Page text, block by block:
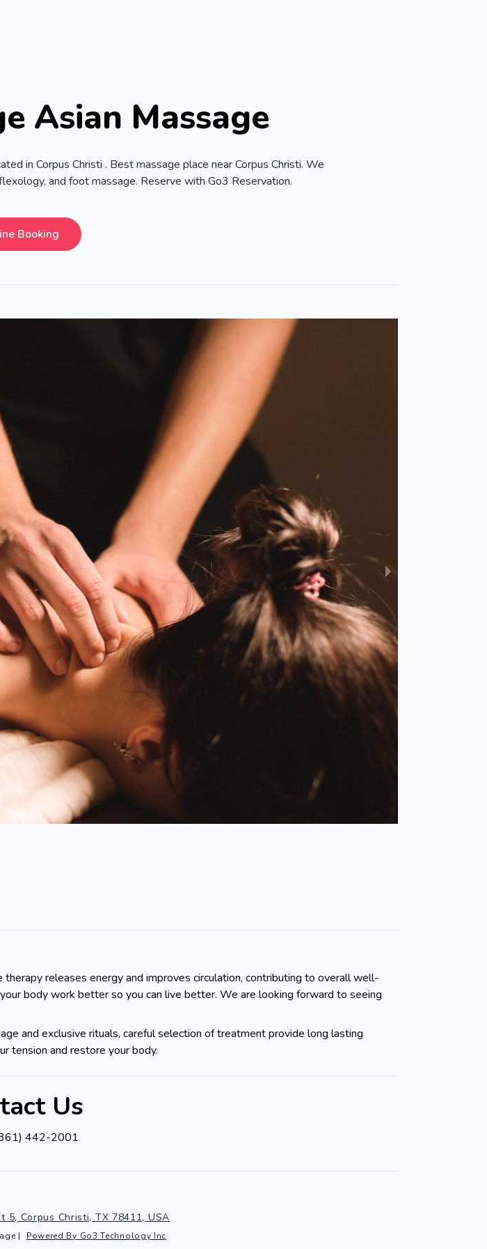
Asian Massage
in Corpus Christi . Best massage place near Corpus Christi. We
and foot massage. Reserve with Go3 Reservation.
Booking
releases energy and improves circulation, contributing to overall well-
body work better so you can live better. We are looking forward to seeing
and exclusive rituals, careful selection of treatment provide long lasting
tension and restore your body.
Us
442-2001
5, Corpus Christi, TX 78411, USA
| Powered By Go3 Technology Inc